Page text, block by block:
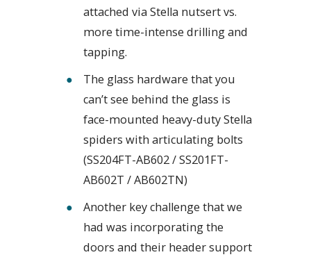
attached via Stella nutsert vs.
more time-intense drilling and
tapping.
The glass hardware that you
can’t see behind the glass is
face-mounted heavy-duty Stella
spiders with articulating bolts
(SS204FT-AB602 / SS201FT-
AB602T / AB602TN)
Another key challenge that we
had was incorporating the
doors and their header support